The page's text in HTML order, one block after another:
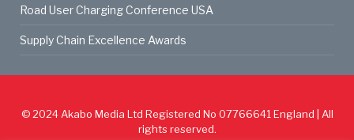
Road User Charging Conference USA
Supply Chain Excellence Awards
© 2024 Akabo Media Ltd Registered No 07766641 England | All
rights reserved.